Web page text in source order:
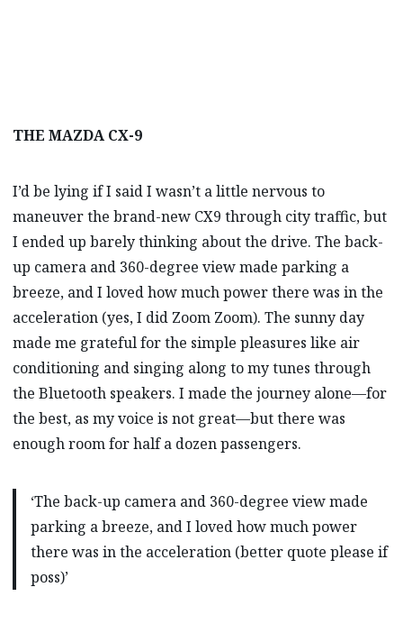
THE MAZDA CX-9
I’d be lying if I said I wasn’t a little nervous to
maneuver the brand-new CX9 through city traffic, but
I ended up barely thinking about the drive. The back-
up camera and 360-degree view made parking a
breeze, and I loved how much power there was in the
acceleration (yes, I did Zoom Zoom). The sunny day
made me grateful for the simple pleasures like air
conditioning and singing along to my tunes through
the Bluetooth speakers. I made the journey alone—for
the best, as my voice is not great—but there was
enough room for half a dozen passengers.
‘The back-up camera and 360-degree view made
parking a breeze, and I loved how much power
there was in the acceleration (better quote please if
poss)’